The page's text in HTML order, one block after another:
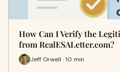
How Can I Verify the
from RealESALetter.com?
Jeff Orwell · 10 min